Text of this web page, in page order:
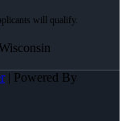
| Powered By